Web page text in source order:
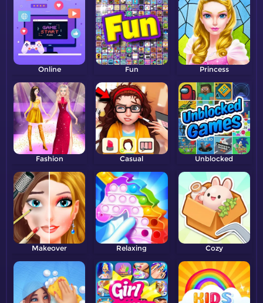
Online Fun Princess
Fashion Casual Unblocked
Makeover Relaxing Cozy